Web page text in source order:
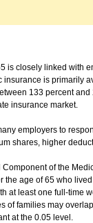
is closely linked with
is primarily
133 percent
insurance market.
employers to
shares, higher
of the
age of 65 who
at least one full-time
of families may
at the 0.05 level.